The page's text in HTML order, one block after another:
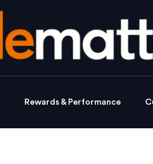
Rewards & Performance